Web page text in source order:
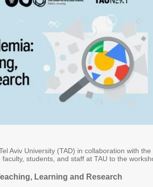
Aviv University (TAD) in collaboration with the
students, and staff at TAU to the
Learning and Research